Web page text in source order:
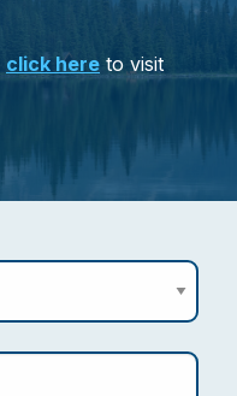
click here to visit